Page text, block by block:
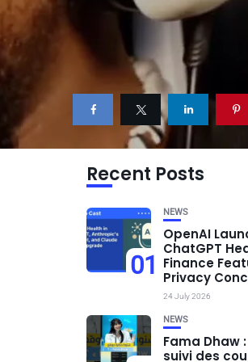
Recent Posts
01
NEWS
OpenAI
ChatGPT
Finance
Privacy
24 July 2026
NEWS
Fama Dhaw
suivi des